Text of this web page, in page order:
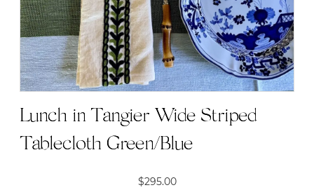
Lunch in Tangier Wide Striped
Tablecloth Green/Blue
$295.00